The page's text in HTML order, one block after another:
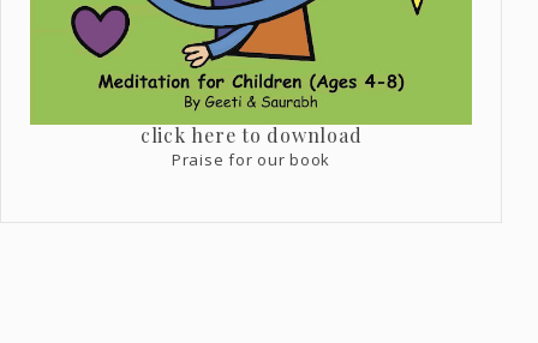
click here to download
Praise for our book